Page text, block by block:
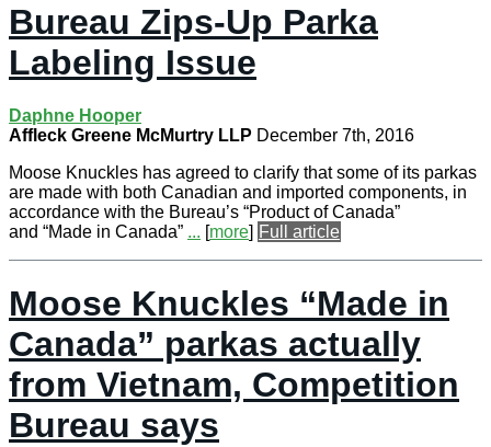
Bureau Zips-Up Parka
Labeling Issue
Daphne Hooper
Affleck Greene McMurtry LLP December 7th, 2016
Moose Knuckles has agreed to clarify that some of its parkas
are made with both Canadian and imported components, in
accordance with the Bureau’s “Product of Canada”
and “Made in Canada” ... [more] Full article
Moose Knuckles “Made in
Canada” parkas actually
from Vietnam, Competition
Bureau says